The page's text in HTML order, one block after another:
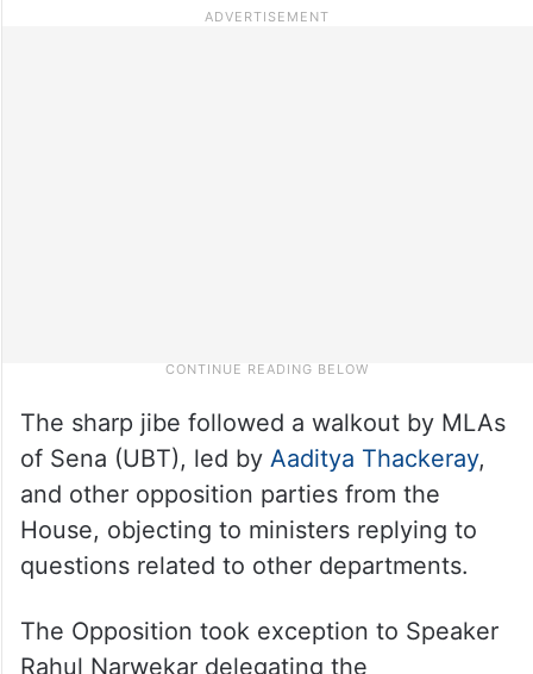
The sharp jibe followed a walkout by MLAs
of Sena (UBT), led byAaditya Thackeray